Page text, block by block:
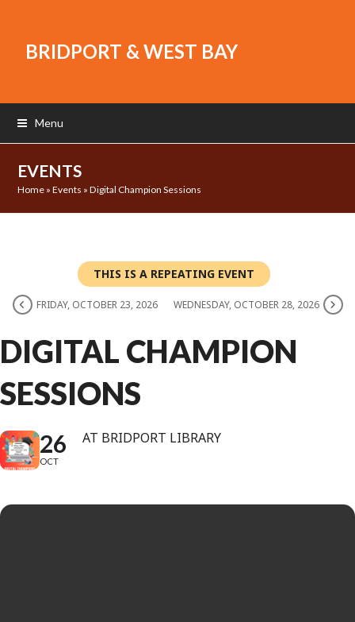
BRIDPORT & WEST BAY
Menu
EVENTS
Home »Events »Digital Champion Sessions
THIS IS A REPEATING EVENT
FRIDAY, OCTOBER 23, 2026 WEDNESDAY, OCTOBER 28, 2026
DIGITAL CHAMPION
SESSIONS
26
OCT
AT BRIDPORT LIBRARY